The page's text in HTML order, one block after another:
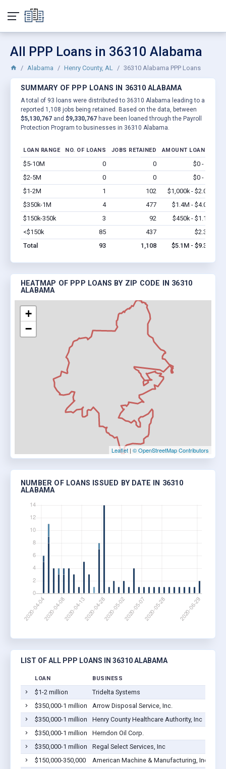
All PPP Loans in 36310 Alabama
Alabama Henry County, AL 36310 Alabama PPP Loans
SUMMARY OF PPP LOANS IN 36310 ALABAMA
A total of 93 loans were distributed to 36310 Alabama leading to a
reported 1,108 jobs being retained. Based on the data, between
$5,130,767 and $9,330,767 have been loaned through the Payroll
Protection Program to businesses in 36310 Alabama.
LOAN RANGE NO. OF LOANS JOBS RETAINED AMOUNT LOANED
$5-10M 0 0 $0 - $0
$2-5M
0 0 $0 - $0
$1-2M
1 102 $1,000k - $2.0M
$350k-1M
4 477 $1.4M - $4.0M
$150k-350k
3 92 $450k - $1.1M
<$150k
85 437 $2.3M
Total
93 1,108 $5.1M - $9.3M
HEATMAP OF PPP LOANS BY ZIP CODE IN 36310
ALABAMA
+
−
Leaflet | © OpenStreetMap Contributors
NUMBER OF LOANS ISSUED BY DATE IN 36310
ALABAMA
LIST OF ALL PPP LOANS IN 36310 ALABAMA
LOAN BUSINESS
$1-2 million Tridelta Systems
$350,000-1 million
Arrow Disposal Service, Inc.
$350,000-1 million
Henry County Healthcare Authority, Inc
$350,000-1 million
Herndon Oil Corp.
$350,000-1 million
Regal Select Services, Inc
$150,000-350,000
American Machine & Manufacturing, Inc